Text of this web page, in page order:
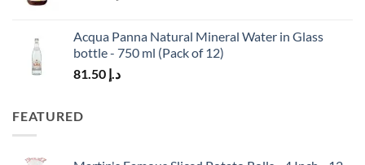
Acqua Panna Natural Mineral Water in Glass
bottle - 750 ml (Pack of 12)
د.إ
FEATURED